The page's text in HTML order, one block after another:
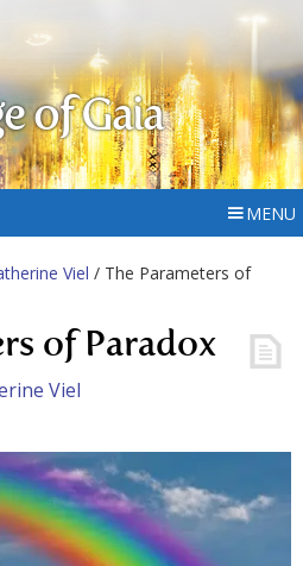
of Gaia
MENU
Viel / The Parameters of
of Paradox
Viel